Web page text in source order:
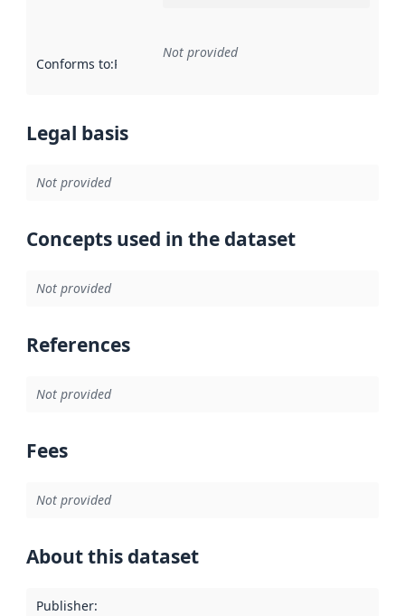
Conforms to:Reference to an implementation rule or other
Not provided
Legal basis
Not provided
Concepts used in the dataset
Not provided
References
Not provided
Fees
Not provided
About this dataset
Publisher: